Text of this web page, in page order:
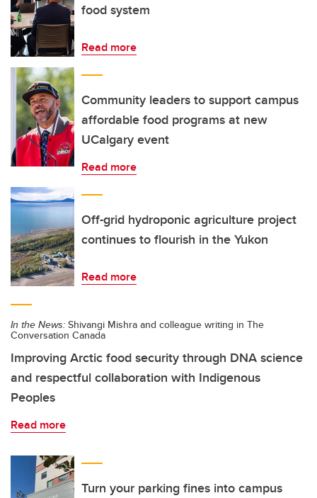
food system
Read more
Community leaders to support campus
affordable food programs at new
UCalgary event
Read more
Off-grid hydroponic agriculture project
continues to flourish in the Yukon
Read more
In the News: Shivangi Mishra and colleague writing in The
Conversation Canada
Improving Arctic food security through DNA science
and respectful collaboration with Indigenous
Peoples
Read more
Turn your parking fines into campus